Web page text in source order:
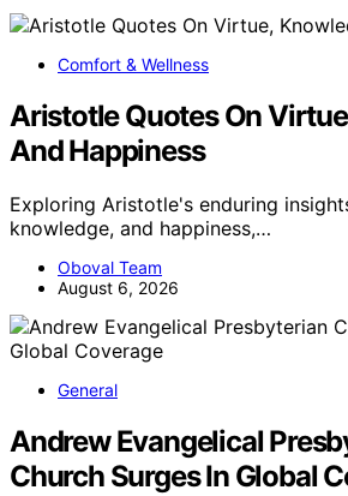
Comfort & Wellness
Aristotle Quotes On
And Happiness
Exploring Aristotle's enduring
knowledge, and happiness,…
Oboval Team
August 6, 2026
General
Andrew Evangelical
Church Surges In Global